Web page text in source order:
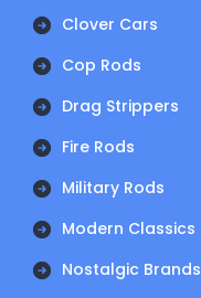
Clover Cars
Cop Rods
Drag Strippers
Fire Rods
Military Rods
Modern Classics
Nostalgic Brands